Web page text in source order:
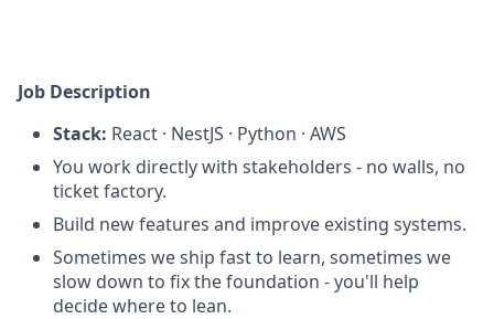
Job Description
Stack: React · NestJS · Python · AWS
You work directly with stakeholders - no walls, no
ticket factory.
Build new features and improve existing systems.
Sometimes we ship fast to learn, sometimes we
slow down to fix the foundation - you'll help
decide where to lean.